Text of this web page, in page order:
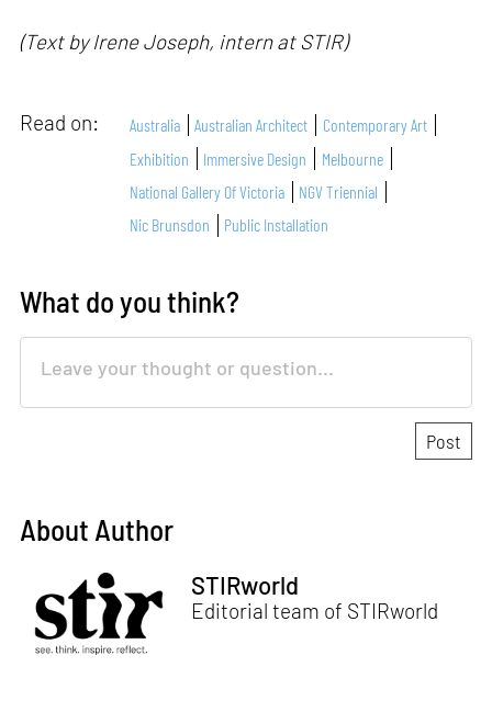
(Text by Irene Joseph, intern at STIR)
Read on: Australia Australian Architect
Contemporary Art
Exhibition
Immersive Design
Melbourne
National Gallery Of Victoria
NGV Triennial
Nic Brunsdon
Public Installation
What do you think?
About Author
STIRworld
Editorial team of STIRworld